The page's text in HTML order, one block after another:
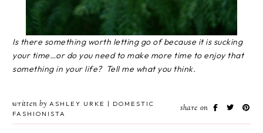
Is there something worth letting go of because it is sucking
your time…or do you need to make more time to enjoy that
something in your life? Tell me what you think.
written by ASHLEY URKE | DOMESTIC
FASHIONISTA
share on